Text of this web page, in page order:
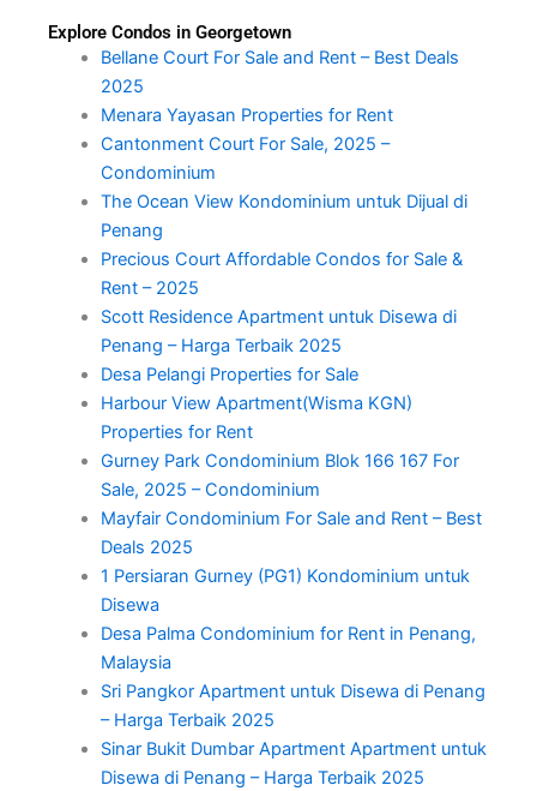
Explore Condos in Georgetown
Bellane Court For Sale and Rent – Best Deals
2025
Menara Yayasan Properties for Rent
Cantonment Court For Sale, 2025 –
Condominium
The Ocean View Kondominium untuk Dijual di
Penang
Precious Court Affordable Condos for Sale &
Rent – 2025
Scott Residence Apartment untuk Disewa di
Penang – Harga Terbaik 2025
Desa Pelangi Properties for Sale
Harbour View Apartment(Wisma KGN)
Properties for Rent
Gurney Park Condominium Blok 166 167 For
Sale, 2025 – Condominium
Mayfair Condominium For Sale and Rent – Best
Deals 2025
1 Persiaran Gurney (PG1) Kondominium untuk
Disewa
Desa Palma Condominium for Rent in Penang,
Malaysia
Sri Pangkor Apartment untuk Disewa di Penang
– Harga Terbaik 2025
Sinar Bukit Dumbar Apartment Apartment untuk
Disewa di Penang – Harga Terbaik 2025